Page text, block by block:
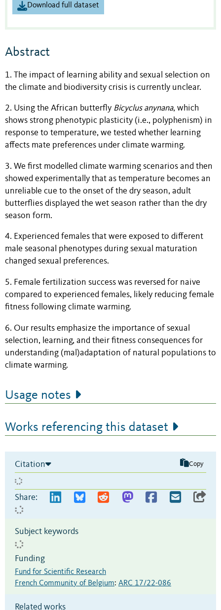
Download full dataset
Abstract
1. The impact of learning ability and sexual selection on
the climate and biodiversity crisis is currently unclear.
2. Using the African butterfly Bicyclus anynana, which
shows strong phenotypic plasticity (i.e., polyphenism) in
response to temperature, we tested whether learning
affects mate preferences under climate warming.
3. We first modelled climate warming scenarios and then
showed experimentally that as temperature becomes an
unreliable cue to the onset of the dry season, adult
butterflies displayed the wet season rather than the dry
season form.
4. Experienced females that were exposed to different
male seasonal phenotypes during sexual maturation
changed sexual preferences.
5. Female fertilization success was reversed for naive
compared to experienced females, likely reducing female
fitness following climate warming.
6. Our results emphasize the importance of sexual
selection, learning, and their fitness consequences for
understanding (mal)adaptation of natural populations to
climate warming.
Usage notes
Works referencing this dataset
Citation Copy
Share:
Subject keywords
Funding
Fund for Scientific Research
French Community of Belgium: ARC 17/22-086
Related works